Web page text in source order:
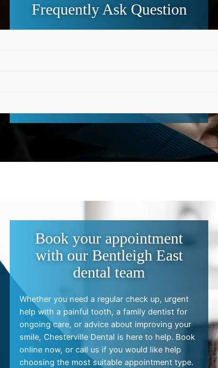
Frequently Ask Question
card payments, ZipPay options and Child Dental
Book your appointment
with our Bentleigh East
dental team
Whether you need a regular check up, urgent
help with a painful tooth, a family dentist for
ongoing care, or advice about improving your
smile, Chesterville Dental is here to help. Book
online now, or call us if you would like help
choosing the most suitable appointment type.